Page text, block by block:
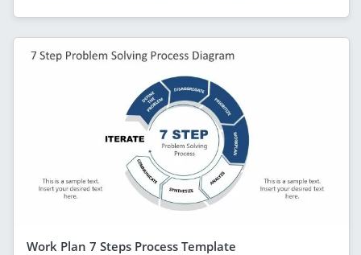
Work Plan 7 Steps Process Template